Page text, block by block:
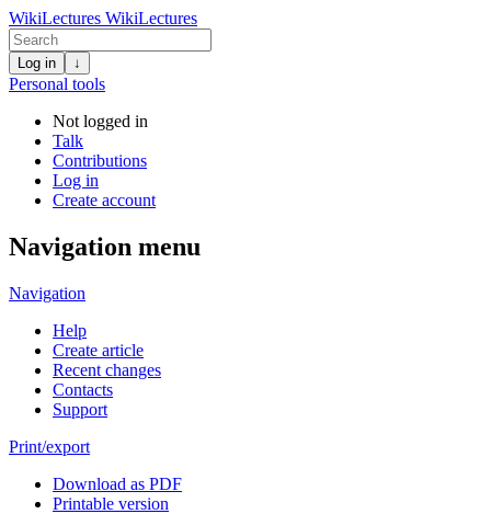
WikiLectures WikiLectures
Log in ↓
Personal tools
Not logged in
Talk
Contributions
Log in
Create account
Navigation menu
Navigation
Help
Create article
Recent changes
Contacts
Support
Print/export
Download as PDF
Printable version